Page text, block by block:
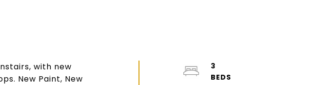
with new
New Paint, New
3